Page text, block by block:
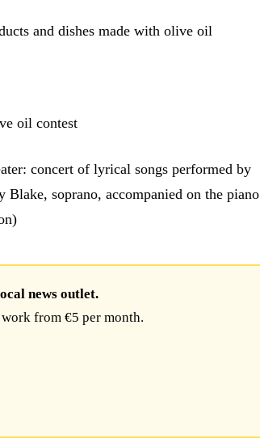
and dishes made with olive oil
oil contest
concert of lyrical songs performed by
soprano, accompanied on the piano
news outlet.
from €5 per month.